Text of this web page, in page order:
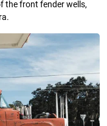
the front fender wells,